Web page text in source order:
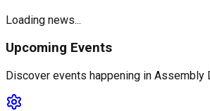
Loading news...
Upcoming Events
Discover events happening in Assembly